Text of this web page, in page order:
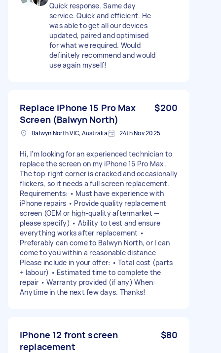
Quick response. Same day
service. Quick and efficient. He
was able to get all our devices
updated, paired and optimised
for what we required. Would
definitely recommend and would
use again myself!
Replace iPhone 15 Pro Max
Screen (Balwyn North)
$200
Balwyn North VIC, Australia 24th Nov 2025
Hi, I’m looking for an experienced technician to
replace the screen on my iPhone 15 Pro Max.
The top-right corner is cracked and occasionally
flickers, so it needs a full screen replacement.
Requirements: • Must have experience with
iPhone repairs • Provide quality replacement
screen (OEM or high-quality aftermarket —
please specify) • Ability to test and ensure
everything works after replacement •
Preferably can come to Balwyn North, or I can
come to you within a reasonable distance
Please include in your offer: • Total cost (parts
+ labour) • Estimated time to complete the
repair • Warranty provided (if any) When:
Anytime in the next few days. Thanks!
IPhone 12 front screen
replacement
$80